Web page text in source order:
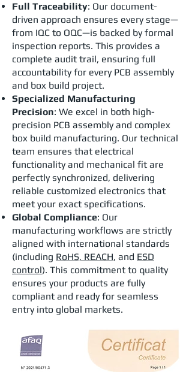
Full Traceability: Our document-
driven approach ensures every stage—
from IQC to OQC—is backed by formal
inspection reports. This provides a
complete audit trail, ensuring full
accountability for every PCB assembly
and box build project.
Specialized Manufacturing
Precision: We excel in both high-
precision PCB assembly and complex
box build manufacturing. Our technical
team ensures that electrical
functionality and mechanical fit are
perfectly synchronized, delivering
reliable customized electronics that
meet your exact specifications.
Global Compliance: Our
manufacturing workflows are strictly
aligned with international standards
(including RoHS, REACH, and ESD
control). This commitment to quality
ensures your products are fully
compliant and ready for seamless
entry into global markets.